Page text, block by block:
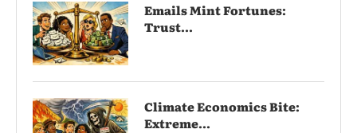
Emails Mint Fortunes:
Trust...
Climate Economics Bite:
Extreme...